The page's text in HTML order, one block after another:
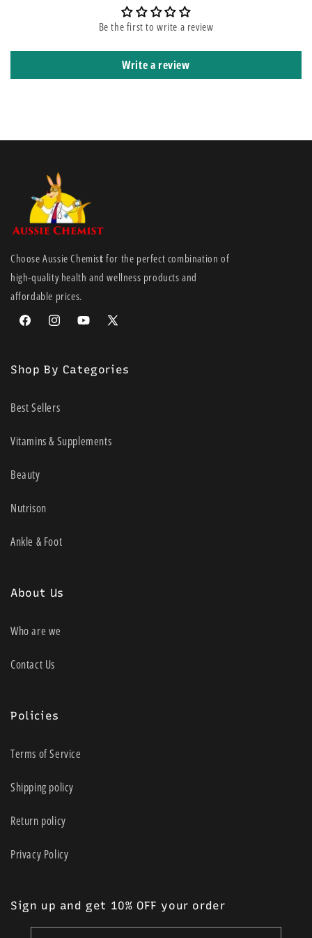
of mixed aetiology), pressure injury (stage II-IV), exudate absorption in
sites, and post-operative surgical wounds
Be the first to write a review
Write a review
Choose Aussie Chemist for the perfect combination of
high-quality health and wellness products and
affordable prices.
FacebookInstagramYouTube
X
Shop By Categories
Best Sellers
Vitamins & Supplements
Beauty
Nutrison
Ankle & Foot
About Us
Who are we
Contact Us
Policies
Terms of Service
Shipping policy
Return policy
Privacy Policy
Sign up and get 10% OFF your order